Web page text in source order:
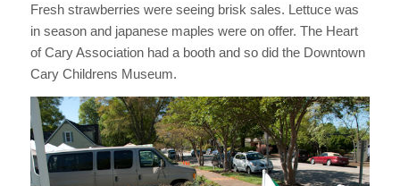
Fresh strawberries were seeing brisk sales. Lettuce was
in season and japanese maples were on offer. The Heart
of Cary Association had a booth and so did the Downtown
Cary Childrens Museum.